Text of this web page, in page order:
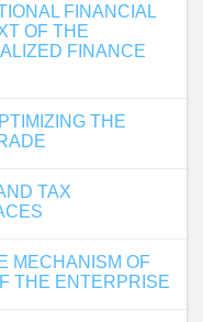
FINANCIAL
OF THE
FINANCE
THE
TAX
MECHANISM OF
THE ENTERPRISE